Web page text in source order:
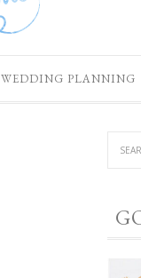
WEDDING PLANNING